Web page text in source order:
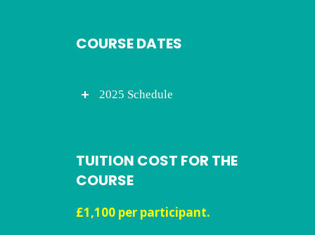
COURSE DATES
2025 Schedule
TUITION COST FOR THE
COURSE
£1,100 per participant.